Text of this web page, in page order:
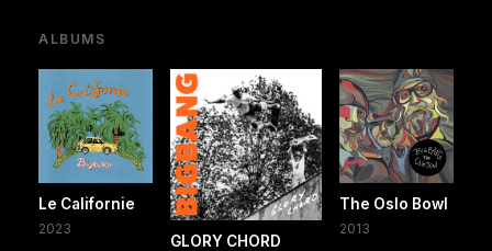
ALBUMS
Le Californie
2023
GLORY CHORD
The Oslo Bowl
2013